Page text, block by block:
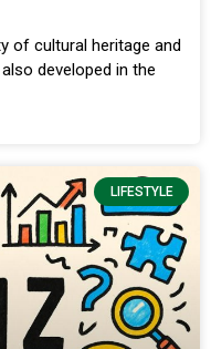
of cultural heritage and
developed in the
LIFESTYLE